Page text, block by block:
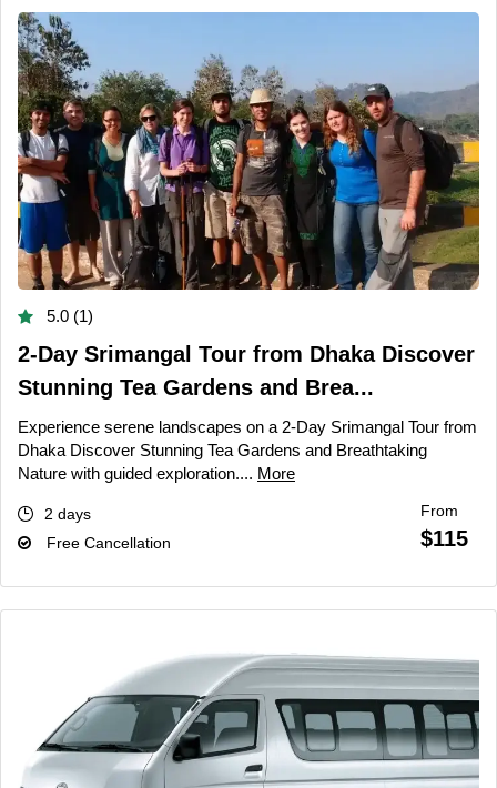
5.0 (1)
2-Day Srimangal Tour from Dhaka Discover
Stunning Tea Gardens and Brea...
Experience serene landscapes on a 2-Day Srimangal Tour from
Dhaka Discover Stunning Tea Gardens and Breathtaking
Nature with guided exploration.... More
2 days
Free Cancellation
From
$115